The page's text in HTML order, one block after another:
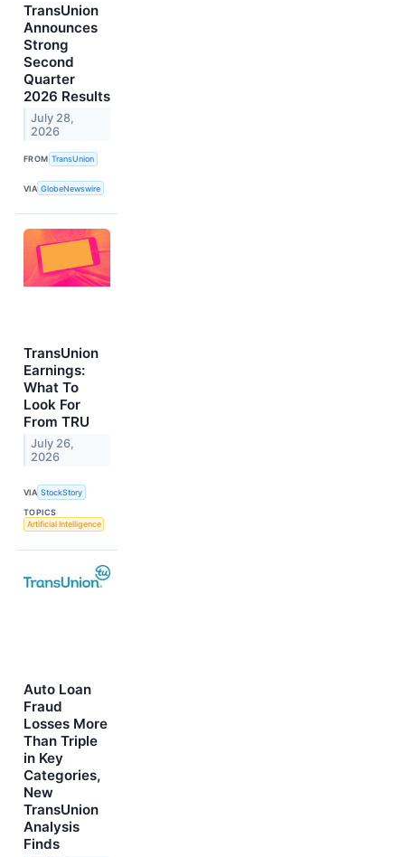
TransUnion
Announces
Strong
Second
Quarter
2026 Results
July 28,
2026
FROM TransUnion
VIA GlobeNewswire
TransUnion
Earnings:
What To
Look For
From TRU
July 26,
2026
VIA StockStory
TOPICS
Artificial Intelligence
Auto Loan
Fraud
Losses More
Than Triple
in Key
Categories,
New
TransUnion
Analysis
Finds